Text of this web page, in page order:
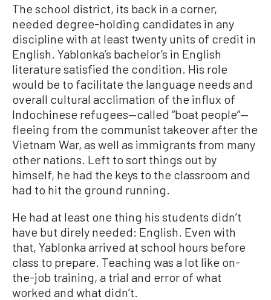
The school district, its back in a corner,
needed degree-holding candidates in any
discipline with at least twenty units of credit in
English. Yablonka’s bachelor’s in English
literature satisfied the condition. His role
would be to facilitate the language needs and
overall cultural acclimation of the influx of
Indochinese refugees—called “boat people”—
fleeing from the communist takeover after the
Vietnam War, as well as immigrants from many
other nations. Left to sort things out by
himself, he had the keys to the classroom and
had to hit the ground running.
He had at least one thing his students didn’t
have but direly needed: English. Even with
that, Yablonka arrived at school hours before
class to prepare. Teaching was a lot like on-
the-job training, a trial and error of what
worked and what didn’t.